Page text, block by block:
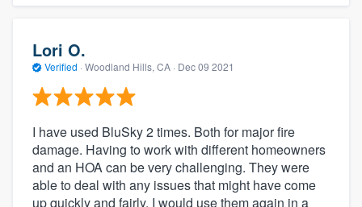
Lori O.
Verified · Woodland Hills, CA · Dec 09 2021
I have used BluSky 2 times. Both for major fire
damage. Having to work with different homeowners
and an HOA can be very challenging. They were
able to deal with any issues that might have come
up quickly and fairly. I would use them again in a